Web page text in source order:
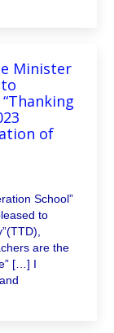
Minister
of
School”
to
are the
[…] I